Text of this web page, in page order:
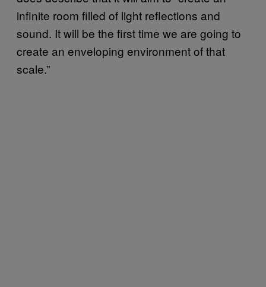
infinite room filled of light reflections and
sound. It will be the first time we are going to
create an enveloping environment of that
scale.”